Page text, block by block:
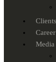
Clients
Career
Media